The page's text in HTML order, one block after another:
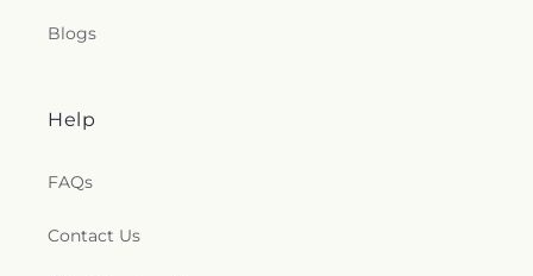
Blogs
Help
FAQs
Contact Us